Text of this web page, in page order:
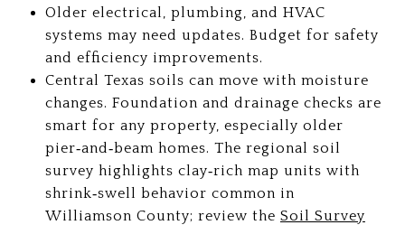
Older electrical, plumbing, and HVAC
systems may need updates. Budget for safety
and efficiency improvements.
Central Texas soils can move with moisture
changes. Foundation and drainage checks are
smart for any property, especially older
pier‑and‑beam homes. The regional soil
survey highlights clay‑rich map units with
shrink‑swell behavior common in
Williamson County; review the Soil Survey